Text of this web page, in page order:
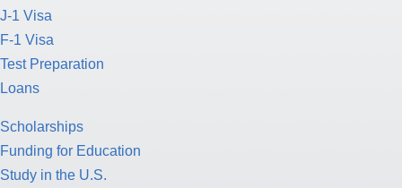
J-1 Visa
F-1 Visa
Test Preparation
Loans
Scholarships
Funding for Education
Study in the U.S.